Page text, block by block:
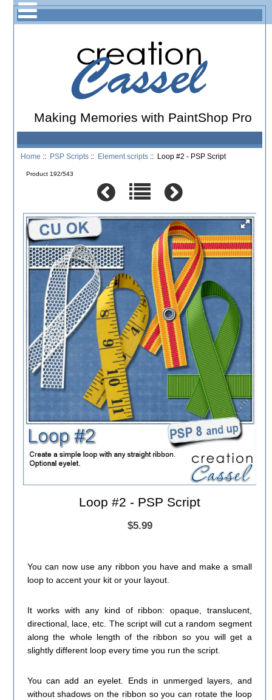
Making Memories with PaintShop Pro
Home :: PSP Scripts :: Element scripts :: Loop #2 - PSP Script
Product 192/543
Loop #2 - PSP Script
$5.99
You can now use any ribbon you have and make a small
loop to accent your kit or your layout.
It works with any kind of ribbon: opaque, translucent,
directional, lace, etc. The script will cut a random segment
along the whole length of the ribbon so you will get a
slightly different loop every time you run the script.
You can add an eyelet. Ends in unmerged layers, and
without shadows on the ribbon so you can rotate the loop